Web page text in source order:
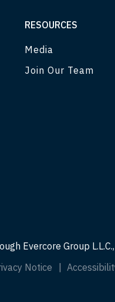
RESOURCES
Media
Join Our Team
Evercore Group
Notice